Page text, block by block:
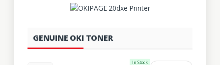
GENUINE OKI TONER
In Stock